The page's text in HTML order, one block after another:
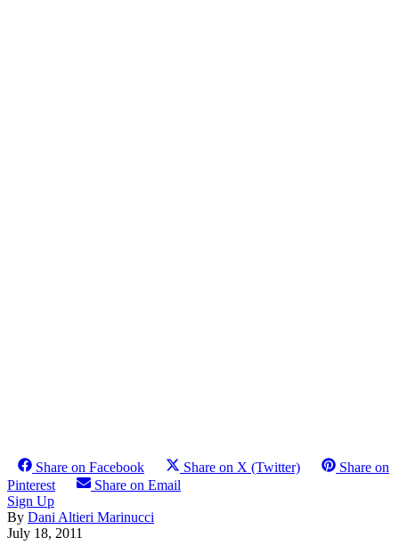
Share on Facebook Share on X (Twitter)
Share on
Pinterest
Share on Email
Sign Up
By Dani Altieri Marinucci
July 18, 2011